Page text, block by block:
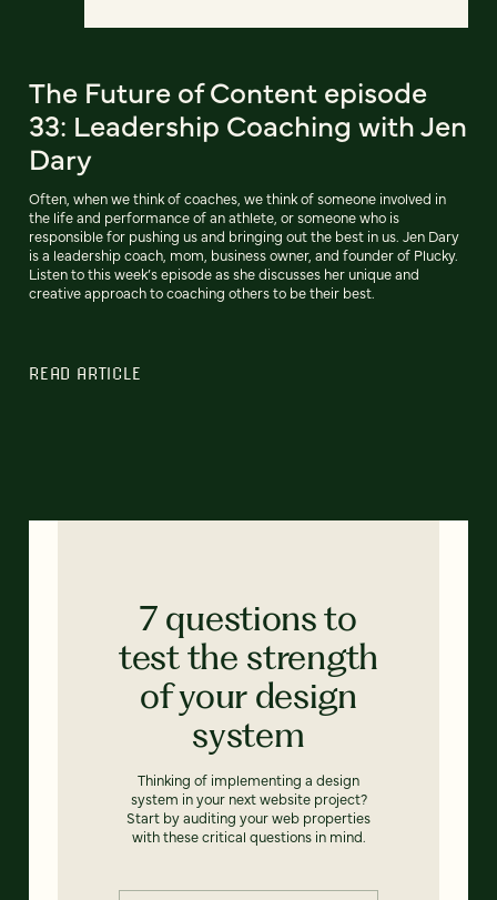
The Future of Content episode
33: Leadership Coaching with Jen
Dary
Often, when we think of coaches, we think of someone involved in
the life and performance of an athlete, or someone who is
responsible for pushing us and bringing out the best in us. Jen Dary
is a leadership coach, mom, business owner, and founder of Plucky.
Listen to this week’s episode as she discusses her unique and
creative approach to coaching others to be their best.
READ ARTICLE
7 questions to
test the strength
of your design
system
Thinking of implementing a design
system in your next website project?
Start by auditing your web properties
with these critical questions in mind.